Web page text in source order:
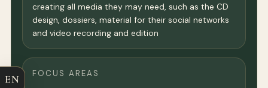
creating all media they may need, such as the CD
design, dossiers, material for their social networks
and video recording and edition
FOCUS AREAS
EN